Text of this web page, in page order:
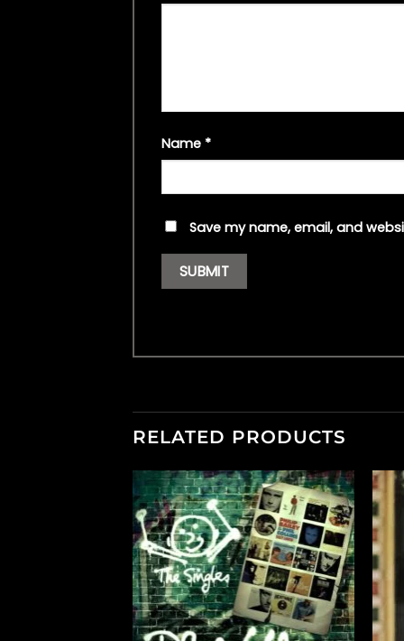
Name *
Save my name, email, and
RELATED PRODUCTS